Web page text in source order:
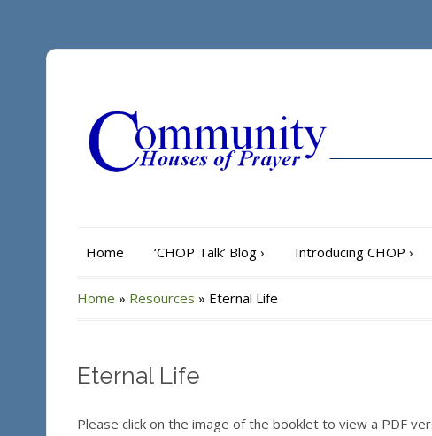
Home ‘CHOP Talk’ Blog › Introducing CHOP ›
Home » Resources » Eternal Life
Eternal Life
Please click on the image of the booklet to view a PDF